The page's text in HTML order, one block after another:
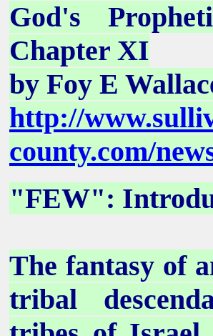
God's
Chapter XI
by Foy E
http://
county.com/
"FEW":
The fantasy of
tribal